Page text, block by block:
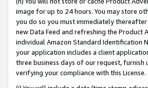
image for up to 24 hours. You may store
you do so you must immediately
new Data Feed and refreshing the
individual Amazon Standard Identification
your application includes a client
three business days of our request,
verifying your compliance with this License.